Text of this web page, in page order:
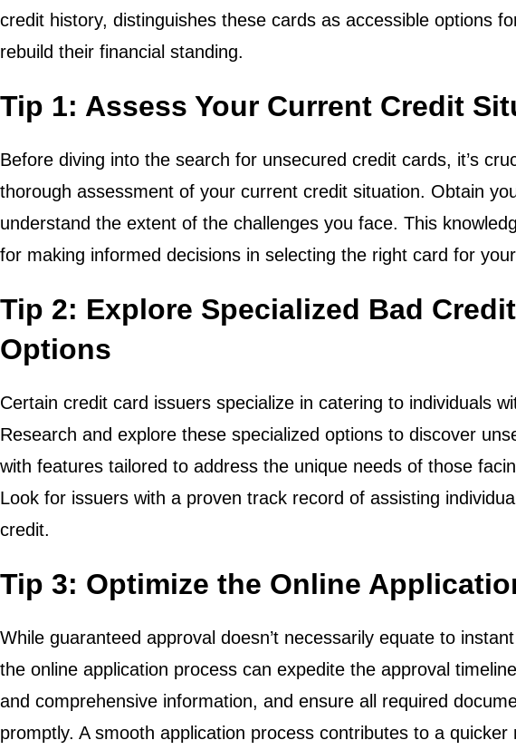
credit history, distinguishes these cards as accessible options
rebuild their financial standing.
Tip 1: Assess Your Current Credit
Before diving into the search for unsecured credit cards, it’s
thorough assessment of your current credit situation. Obtain
understand the extent of the challenges you face. This
for making informed decisions in selecting the right card for
Tip 2: Explore Specialized Bad
Options
Certain credit card issuers specialize in catering to individuals
Research and explore these specialized options to discover
with features tailored to address the unique needs of those
Look for issuers with a proven track record of assisting
credit.
Tip 3: Optimize the Online
While guaranteed approval doesn’t necessarily equate to
the online application process can expedite the approval
and comprehensive information, and ensure all required
promptly. A smooth application process contributes to a quicker